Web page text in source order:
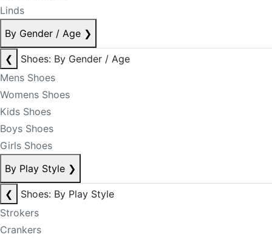
Linds
By Gender / Age ❯
❮
Shoes: By Gender / Age
Mens Shoes
Womens Shoes
Kids Shoes
Boys Shoes
Girls Shoes
By Play Style ❯
❮
Shoes: By Play Style
Strokers
Crankers